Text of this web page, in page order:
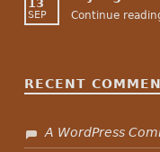
13
SEP Continue
RECENT
A WordPress